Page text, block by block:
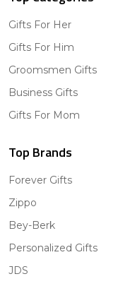
Gifts For Her
Gifts For Him
Groomsmen Gifts
Business Gifts
Gifts For Mom
Top Brands
Forever Gifts
Zippo
Bey-Berk
Personalized Gifts
JDS